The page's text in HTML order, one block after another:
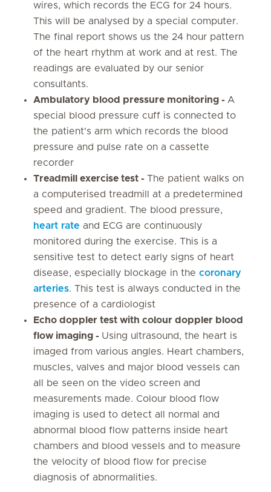
wires, which records the ECG for 24 hours.
This will be analysed by a special computer.
The final report shows us the 24 hour pattern
of the heart rhythm at work and at rest. The
readings are evaluated by our senior
consultants.
Ambulatory blood pressure monitoring - A
special blood pressure cuff is connected to
the patient's arm which records the blood
pressure and pulse rate on a cassette
recorder
Treadmill exercise test - The patient walks on
a computerised treadmill at a predetermined
speed and gradient. The blood pressure,
heart rate and ECG are continuously
monitored during the exercise. This is a
sensitive test to detect early signs of heart
disease, especially blockage in the coronary
arteries. This test is always conducted in the
presence of a cardiologist
Echo doppler test with colour doppler blood
flow imaging - Using ultrasound, the heart is
imaged from various angles. Heart chambers,
muscles, valves and major blood vessels can
all be seen on the video screen and
measurements made. Colour blood flow
imaging is used to detect all normal and
abnormal blood flow patterns inside heart
chambers and blood vessels and to measure
the velocity of blood flow for precise
diagnosis of abnormalities.